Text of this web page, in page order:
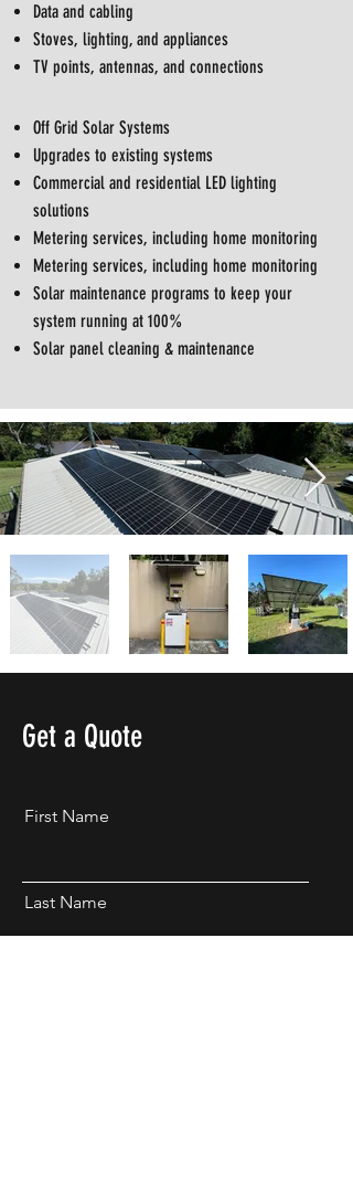
Data and cabling
Stoves, lighting, and appliances
TV points, antennas, and connections
Off Grid Solar Systems
Upgrades to existing systems
Commercial and residential LED lighting
solutions
Metering services, including home monitoring
Metering services, including home monitoring
Solar maintenance programs to keep your
system running at 100%
Solar panel cleaning & maintenance
Get a Quote
First Name
Last Name